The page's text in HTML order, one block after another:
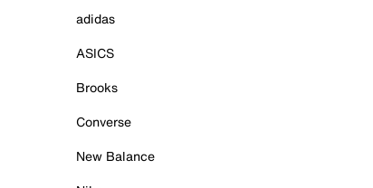
adidas
ASICS
Brooks
Converse
New Balance